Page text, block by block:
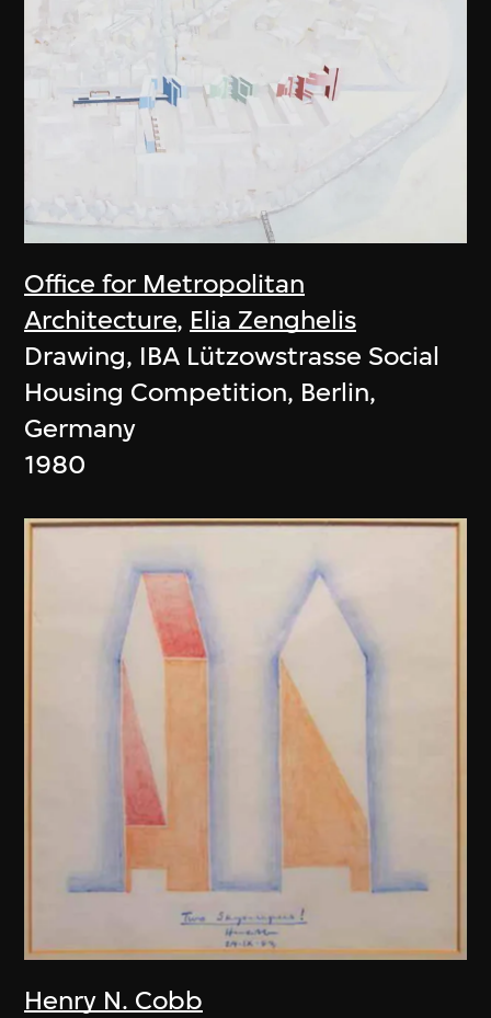
Office for Metropolitan
Architecture, Elia Zenghelis
Drawing, IBA Lützowstrasse Social
Housing Competition, Berlin,
Germany
1980
Henry N. Cobb